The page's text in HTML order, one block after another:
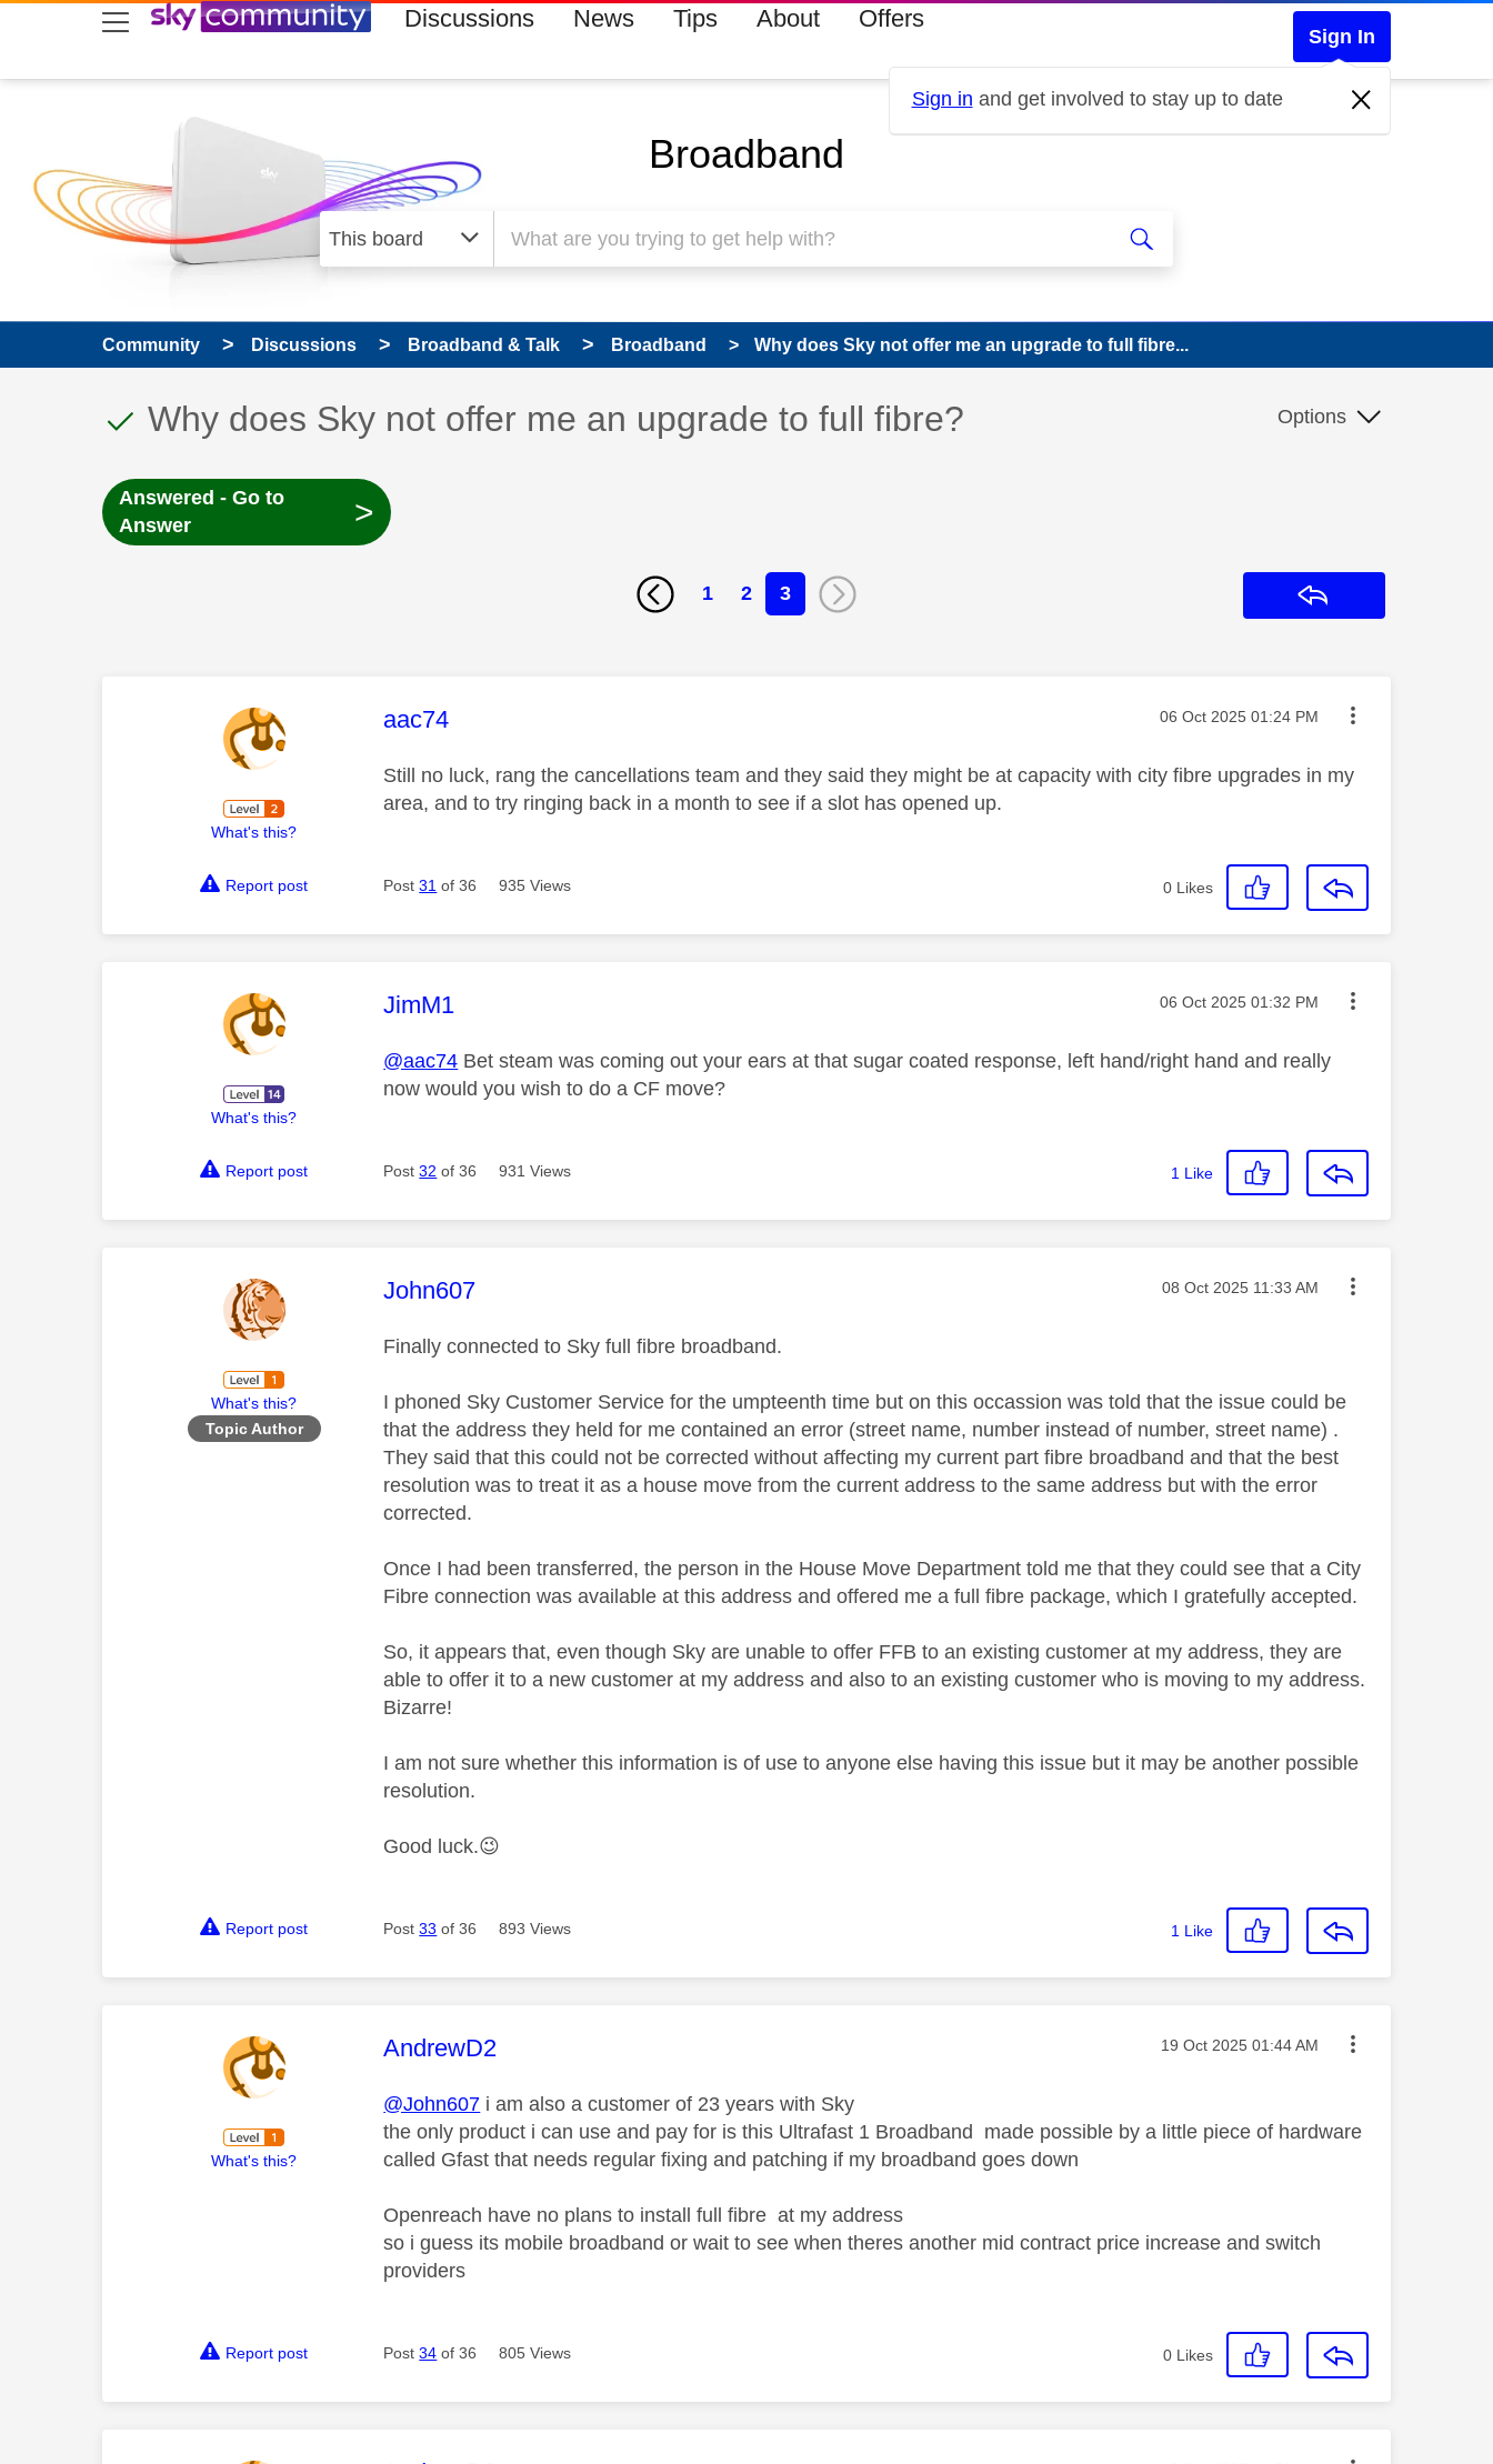
skip to search
skip to content
skip to footer Discussions News Tips About Offers
Sign In
Sign in and get involved to stay up to date
Broadband
Community Discussions Broadband & Talk Broadband Why does Sky not offer me an upgrade to full fibre...
This discussion topic has been answered
Discussion topic:
Why does Sky not offer me an upgrade to full fibre? Options
Answered - Go to
Answer
>
1 2 3
What's this?
This message was authored by:
aac74 Message posted on
‎06 Oct 2025 01:24 PM
Still no luck, rang the cancellations team and they said they might be at capacity with city fibre upgrades in my
area, and to try ringing back in a month to see if a slot has opened up.
Report post Post31 of 36 935 Views 0 Likes
What's this?
This message was authored by:
JimM1 Message posted on
‎06 Oct 2025 01:32 PM
@aac74 Bet steam was coming out your ears at that sugar coated response, left hand/right hand and really
now would you wish to do a CF move?
Report post Post32 of 36 931 Views 1 Like
What's this?
Topic Author
This message was authored by:
John607 Message posted on
‎08 Oct 2025 11:33 AM
Finally connected to Sky full fibre broadband.
I phoned Sky Customer Service for the umpteenth time but on this occassion was told that the issue could be
that the address they held for me contained an error (street name, number instead of number, street name) .
They said that this could not be corrected without affecting my current part fibre broadband and that the best
resolution was to treat it as a house move from the current address to the same address but with the error
corrected.
Once I had been transferred, the person in the House Move Department told me that they could see that a City
Fibre connection was available at this address and offered me a full fibre package, which I gratefully accepted.
So, it appears that, even though Sky are unable to offer FFB to an existing customer at my address, they are
able to offer it to a new customer at my address and also to an existing customer who is moving to my address.
Bizarre!
I am not sure whether this information is of use to anyone else having this issue but it may be another possible
resolution.
Good luck.😉
Report post Post33 of 36 893 Views 1 Like
What's this?
This message was authored by:
AndrewD2 Message posted on
‎19 Oct 2025 01:44 AM
@John607 i am also a customer of 23 years with Sky
the only product i can use and pay for is this Ultrafast 1 Broadband made possible by a little piece of hardware
called Gfast that needs regular fixing and patching if my broadband goes down
Openreach have no plans to install full fibre at my address
so i guess its mobile broadband or wait to see when theres another mid contract price increase and switch
providers
Report post Post34 of 36 805 Views 0 Likes